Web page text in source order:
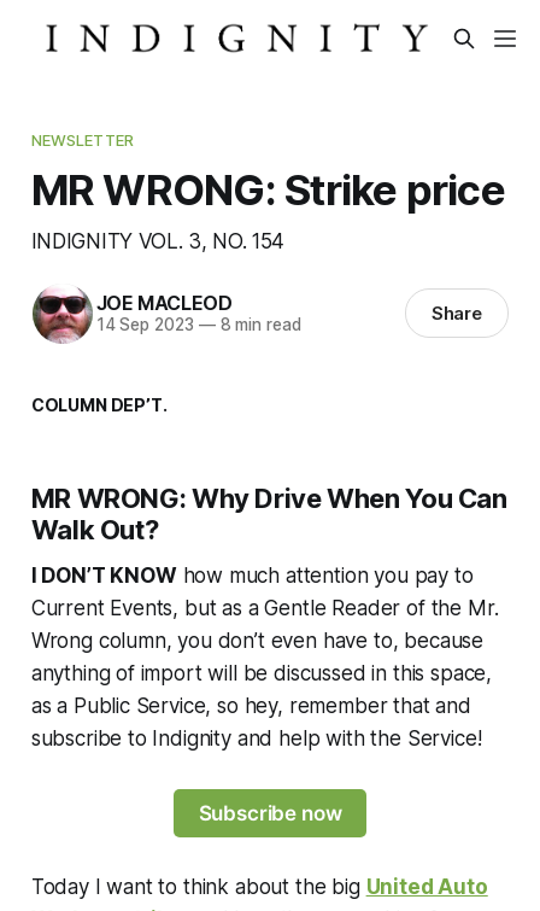
NEWSLETTER
MR WRONG: Strike price
INDIGNITY VOL. 3, NO. 154
JOE MACLEOD
14 Sep 2023 —8 min read Share
COLUMN DEP’T.
MR WRONG: Why Drive When You Can
Walk Out?
I DON’T KNOWhow much attention you pay to
Current Events, but as a Gentle Reader of the Mr.
Wrong column, you don’t even have to, because
anything of import will be discussed in this space,
as a Public Service, so hey, remember that and
subscribe to Indignity and help with the Service!
Subscribe now
Today I want to think about the big United Auto